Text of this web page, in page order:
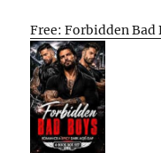
Free: Forbidden Bad